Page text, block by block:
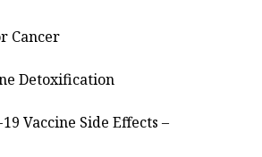
Cancer
Detoxification
Vaccine Side Effects –